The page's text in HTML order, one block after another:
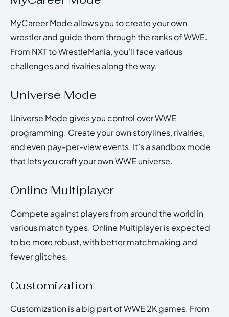
MyCareer Mode allows you to create your own
wrestler and guide them through the ranks of WWE.
From NXT to WrestleMania, you’ll face various
challenges and rivalries along the way.
Universe Mode
Universe Mode gives you control over WWE
programming. Create your own storylines, rivalries,
and even pay-per-view events. It’s a sandbox mode
that lets you craft your own WWE universe.
Online Multiplayer
Compete against players from around the world in
various match types. Online Multiplayer is expected
to be more robust, with better matchmaking and
fewer glitches.
Customization
Customization is a big part of WWE 2K games. From